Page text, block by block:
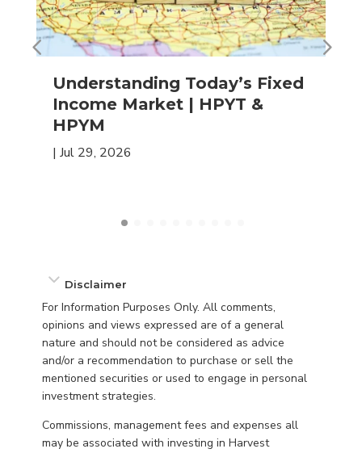
Understanding Today’s Fixed
Income Market | HPYT &
HPYM
| Jul 29, 2026
Disclaimer
For Information Purposes Only. All comments,
opinions and views expressed are of a general
nature and should not be considered as advice
and/or a recommendation to purchase or sell the
mentioned securities or used to engage in personal
investment strategies.
Commissions, management fees and expenses all
may be associated with investing in Harvest